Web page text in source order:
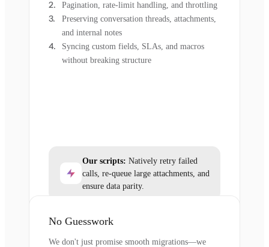
Pagination, rate-limit handling, and throttling
Preserving conversation threads, attachments,
and internal notes
Syncing custom fields, SLAs, and macros
without breaking structure
Our scripts: Natively retry failed
calls, re-queue large attachments, and
ensure data parity.
No Guesswork
We don't just promise smooth migrations—we